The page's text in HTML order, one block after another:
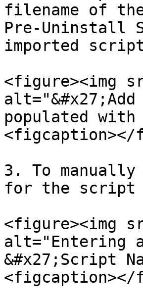
filename of
Pre-Uninstall
imported
<figure><img
populated
3. To
for the script
<figure><img
alt="Entering
&#x27;Script